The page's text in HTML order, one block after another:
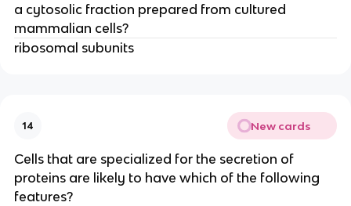
a cytosolic fraction prepared from cultured
mammalian cells?
ribosomal subunits
14 New cards
Cells that are specialized for the secretion of
proteins are likely to have which of the following
features?